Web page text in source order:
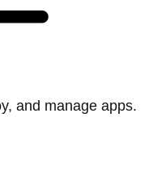
and manage apps.